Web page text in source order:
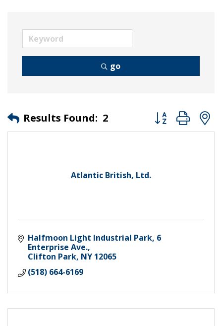
go
Results Found: 2 Button group
Atlantic British, Ltd.
Halfmoon Light Industrial Park 6
Enterprise Ave.
Clifton Park NY 12065
(518) 664-6169